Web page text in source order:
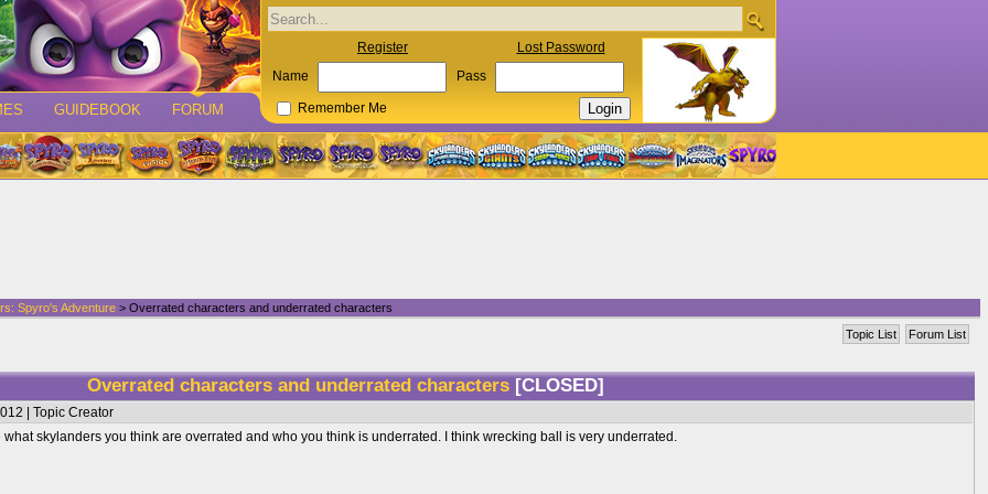
GUIDEBOOK FORUM
Register Lost Password
Name Pass
Remember Me
Spyro's Adventure > Overrated characters and underrated characters
Forum List
Topic List
Overrated characters and underrated characters [CLOSED]
| Topic Creator
skylanders you think are overrated and who you think is underrated. I think wrecking ball is very underrated.